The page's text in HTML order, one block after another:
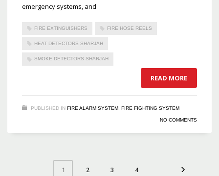
emergency systems, and
FIRE EXTINGUISHERS FIRE HOSE REELS
HEAT DETECTORS SHARJAH
SMOKE DETECTORS SHARJAH
READ MORE
PUBLISHED IN FIRE ALARM SYSTEM FIRE FIGHTING SYSTEM
NO COMMENTS
1 2 3 4